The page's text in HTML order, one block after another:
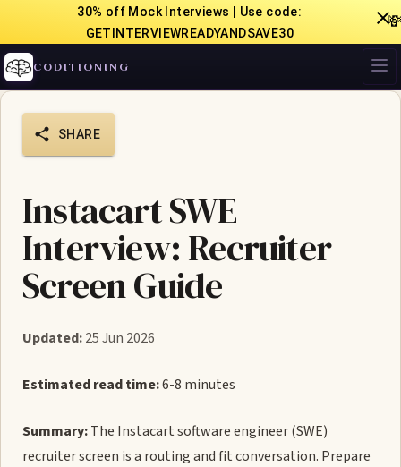
30% off Mock Interviews | Use code:
GETINTERVIEWREADYANDSAVE30
CODITIONING
SHARE
Instacart SWE
Interview: Recruiter
Screen Guide
Updated:25 Jun 2026
Estimated read time:6-8 minutes
Summary:The Instacart software engineer (SWE)
recruiter screen is a routing and fit conversation. Prepare